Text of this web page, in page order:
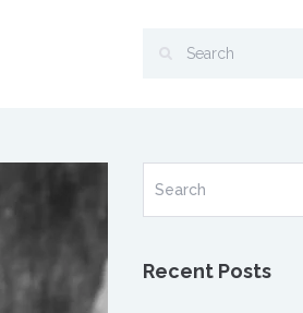
Recent Posts